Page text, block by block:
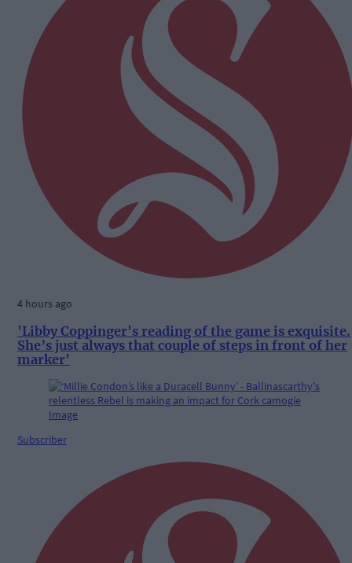
4 hours ago
'Libby Coppinger's reading of the game is exquisite.
She’s just always that couple of steps in front of her
marker'
Subscriber